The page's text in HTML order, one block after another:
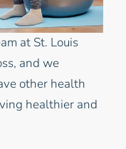
at St. Louis
and we
other health
healthier and